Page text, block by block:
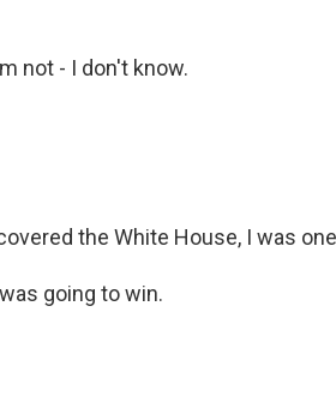
not - I don't know.
the White House, I was
going to win.